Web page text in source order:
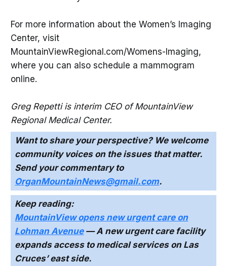
For more information about the Women’s Imaging
Center, visit
MountainViewRegional.com/Womens-Imaging,
where you can also schedule a mammogram
online.
Greg Repetti is interim CEO of MountainView
Regional Medical Center.
Want to share your perspective? We welcome
community voices on the issues that matter.
Send your commentary to
OrganMountainNews@gmail.com.
Keep reading:
MountainView opens new urgent care on
Lohman Avenue— A new urgent care facility
expands access to medical services on Las
Cruces’ east side.